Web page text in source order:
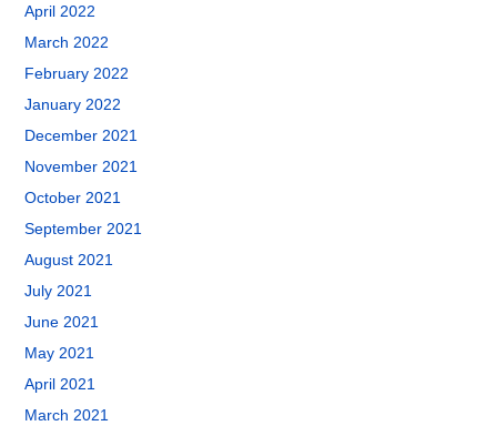
April 2022
March 2022
February 2022
January 2022
December 2021
November 2021
October 2021
September 2021
August 2021
July 2021
June 2021
May 2021
April 2021
March 2021